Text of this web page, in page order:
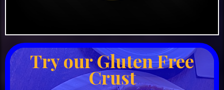
Try our Gluten Free
Crust